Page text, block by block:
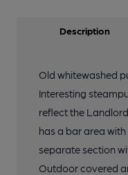
Description
Old whitewashed
Interesting
reflect the
has a bar area
separate section
Outdoor covered